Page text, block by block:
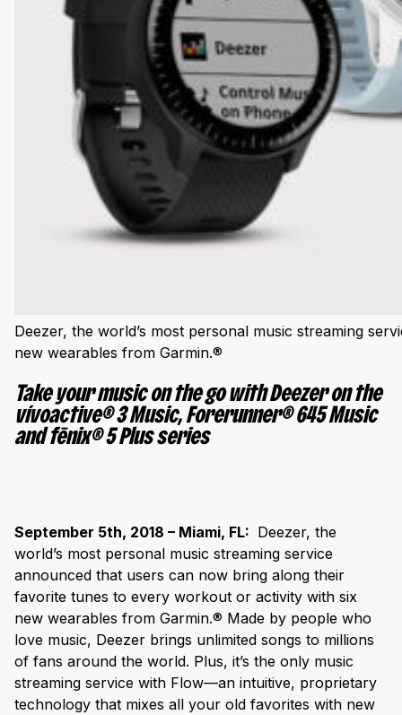
Deezer, the world’s most personal music streaming
new wearables from Garmin.®
Take your music on the go with Deezer on the
vívoactive®3 Music, Forerunner®645 Music
and fēnix®5 Plus series
September 5th, 2018 – Miami, FL: Deezer, the
world’s most personal music streaming service
announced that users can now bring along their
favorite tunes to every workout or activity with six
new wearables from Garmin.® Made by people who
love music, Deezer brings unlimited songs to millions
of fans around the world. Plus, it’s the only music
streaming service with Flow—an intuitive, proprietary
technology that mixes all your old favorites with new